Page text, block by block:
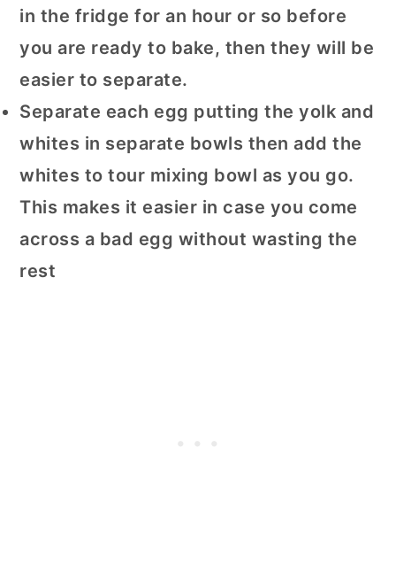
in the fridge for an hour or so before
you are ready to bake, then they will be
easier to separate.
Separate each egg putting the yolk and
whites in separate bowls then add the
whites to tour mixing bowl as you go.
This makes it easier in case you come
across a bad egg without wasting the
rest